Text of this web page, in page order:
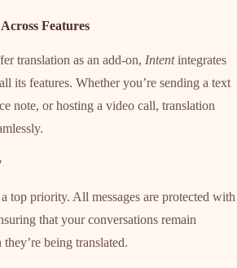
Features
translation as an add-on, Intentintegrates
its features. Whether you’re sending a text
note, or hosting a video call, translation
top priority. All messages are protected with
that your conversations remain
being translated.